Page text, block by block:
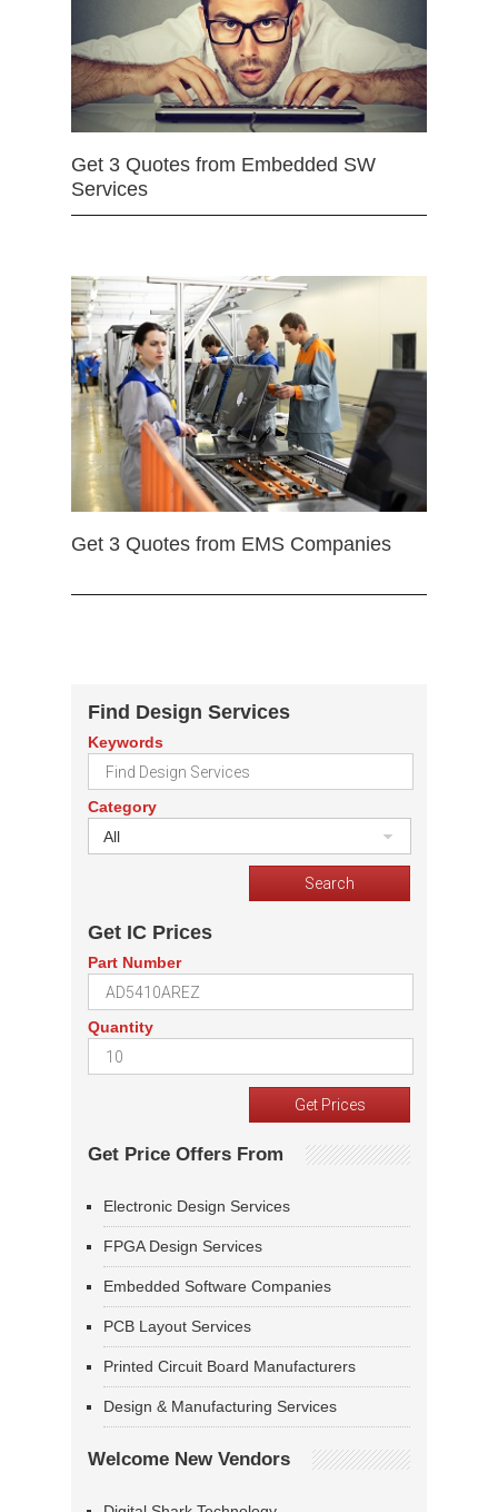
Get 3 Quotes from Embedded SW
Services
Get 3 Quotes from EMS Companies
Find Design Services
Keywords
Category
All
Get IC Prices
Part Number
Quantity
Get Price Offers From
Electronic Design Services
FPGA Design Services
Embedded Software Companies
PCB Layout Services
Printed Circuit Board Manufacturers
Design & Manufacturing Services
Welcome New Vendors